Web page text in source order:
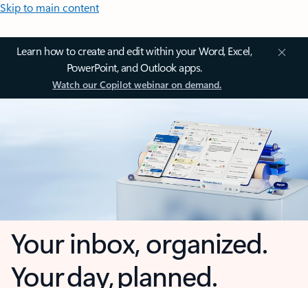
Skip to main content
Learn how to create and edit within your Word, Excel,
PowerPoint, and Outlook apps.
Watch our Copilot webinar on demand.
Your inbox, organized.
Your day, planned.